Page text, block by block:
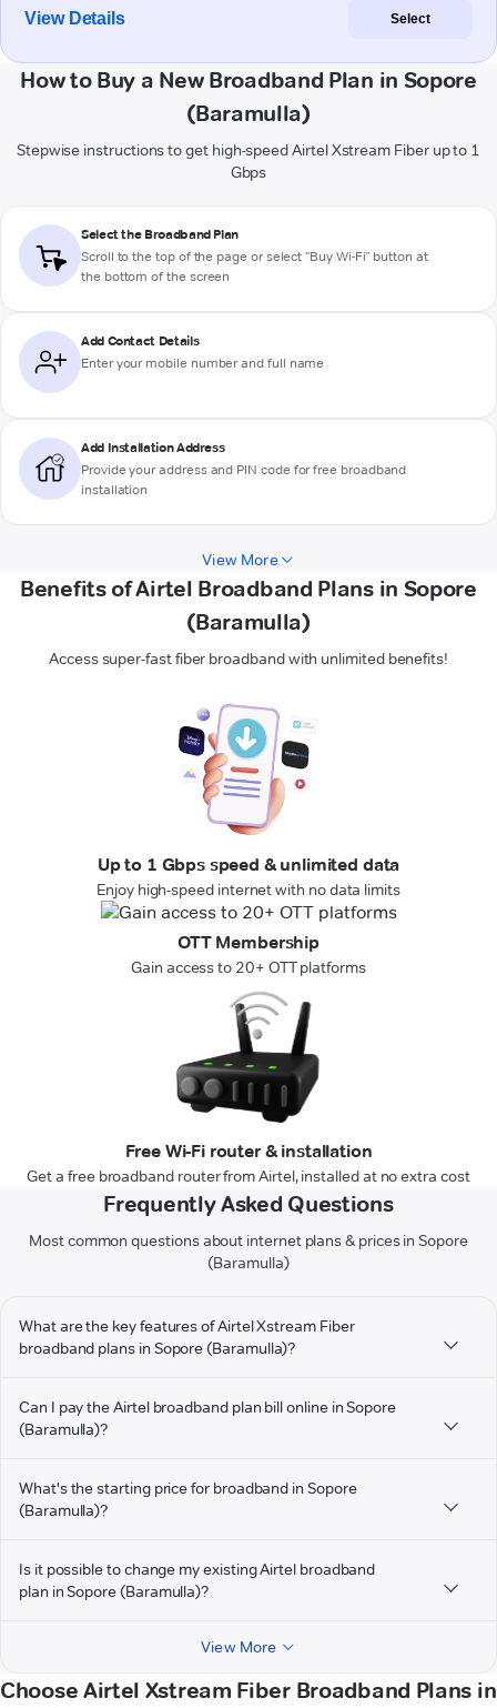
View Details Select
How to Buy a New Broadband Plan in Sopore
(Baramulla)
Stepwise instructions to get high-speed Airtel Xstream Fiber up to 1
Gbps
Select the Broadband Plan
Scroll to the top of the page or select "Buy Wi-Fi" button at
the bottom of the screen
Add Contact Details
Enter your mobile number and full name
Add Installation Address
Provide your address and PIN code for free broadband
installation
View More
Benefits of Airtel Broadband Plans in Sopore
(Baramulla)
Access super-fast fiber broadband with unlimited benefits!
Up to 1 Gbps speed & unlimited data
Enjoy high-speed internet with no data limits
OTT Membership
Gain access to 20+ OTT platforms
Free Wi-Fi router & installation
Get a free broadband router from Airtel, installed at no extra cost
Frequently Asked Questions
Most common questions about internet plans & prices in Sopore
(Baramulla)
What are the key features of Airtel Xstream Fiber
broadband plans in Sopore (Baramulla)?
Can I pay the Airtel broadband plan bill online in Sopore
(Baramulla)?
What's the starting price for broadband in Sopore
(Baramulla)?
Is it possible to change my existing Airtel broadband
plan in Sopore (Baramulla)?
View More
Choose Airtel Xstream Fiber Broadband Plans in